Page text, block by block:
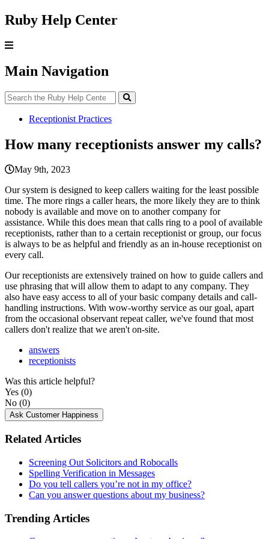
Ruby Help Center
Main Navigation
Receptionist Practices
How many receptionists answer my calls?
May 9th, 2023
Our system is designed to keep callers waiting for the least possible
time. The more rings a caller hears, the more likely they are to think
nobody is available and move on to another company for
assistance. While this does mean that calls ring to a pool of available
receptionists, rather than to a certain receptionist or group, our focus
is always to be as helpful and friendly as an in-house receptionist on
every call.
Our receptionists are extensively trained on how to guide callers and
use phrasing that will allow them to adapt to any company. They
also have easy access to all of your basic company details and call-
handling instructions. With wow-worthy service as our goal, apart
from the occasional observant repeat caller, we've found that most
callers don't realize that we aren't on-site.
answers
receptionists
Was this article helpful?
Yes (0)
No (0)
Ask Customer Happiness
Related Articles
Screening Out Solicitors and Robocalls
Spelling Verification in Messages
Do you tell callers you’re not in my office?
Can you answer questions about my business?
Trending Articles